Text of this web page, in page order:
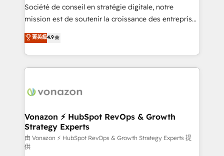
South Africa. Certified compliant with ISO/IEC
27001:2022 and ISO 9001:2015 across all seven
Société de conseil en stratégie digitale, notre
mission est de soutenir la croissance des entreprises
B2B à travers l’acquisition de nouveaux clients,
l'intégration CRM et le développement des revenus
auprès de vos comptes existants. En France et à
l'international, nous travaillons avec des ETI
delà d’une simple transformation digitale et des
➤ L’intégration de CRM et de méthodologie RevOps
pour aligner les équipes marketing, commerciales et
support client (data migration, synchronisation API,
audit et maintenance) ➤ La création de sites internet
菁英級4.9
Vonazon ⚡ HubSpot RevOps & Growth
Strategy Experts
由 Vonazon ⚡ HubSpot RevOps & Growth Strategy Experts 提
供